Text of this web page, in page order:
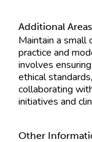
Additional
Maintain a small
practice and
involves
ethical
collaborating
initiatives and
Other